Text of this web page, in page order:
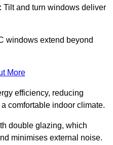
Tilt and turn windows deliver
windows extend beyond
More
efficiency, reducing
comfortable indoor climate.
double glazing, which
minimises external noise.